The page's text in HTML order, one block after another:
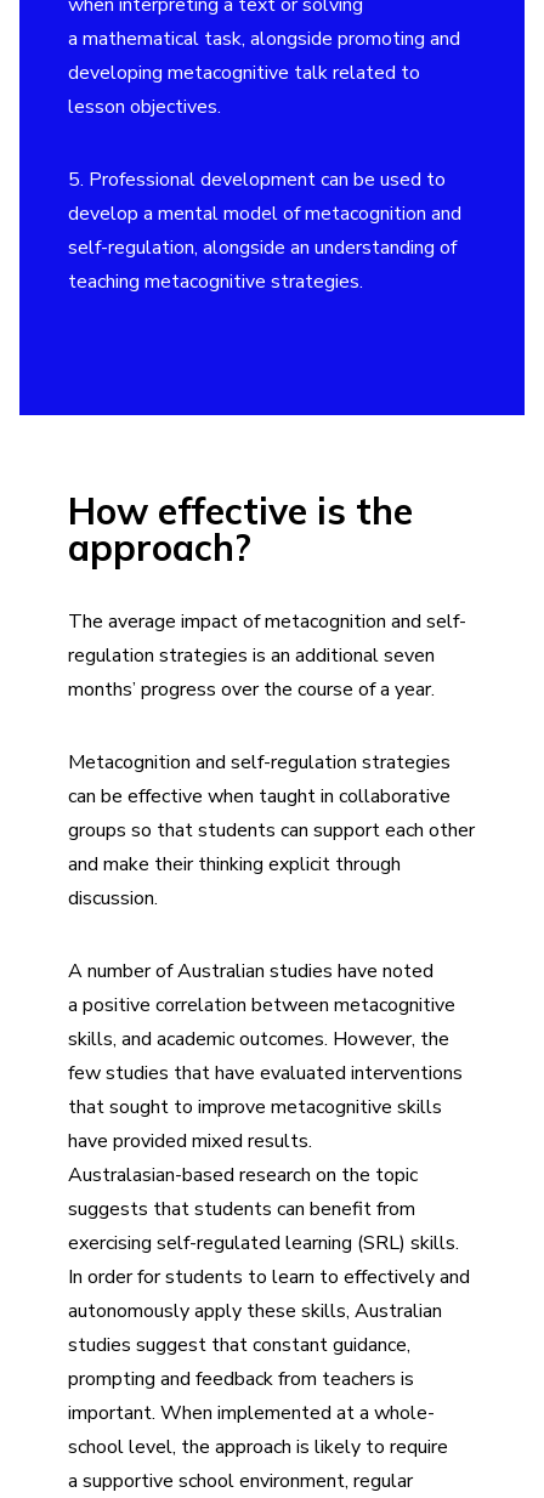
a mathematical task, alongside promoting and
developing metacognitive talk related to
lesson objectives.
5. Professional development can be used to
develop a mental model of metacognition and
self-regulation, alongside an understanding of
teaching metacognitive strategies.
How effective is the
approach?
The average impact of metacognition and self-
regulation strategies is an additional seven
months’ progress over the course of a year.
Metacognition and self-regulation strategies
can be effective when taught in collaborative
groups so that students can support each other
and make their thinking explicit through
discussion.
A number of Australian studies have noted
a positive correlation between metacognitive
skills, and academic outcomes. However, the
few studies that have evaluated interventions
that sought to improve metacognitive skills
have provided mixed results.
Australasian-based research on the topic
suggests that students can benefit from
exercising self-regulated learning (SRL) skills.
In order for students to learn to effectively and
autonomously apply these skills, Australian
studies suggest that constant guidance,
prompting and feedback from teachers is
important. When implemented at a whole-
school level, the approach is likely to require
a supportive school environment, regular